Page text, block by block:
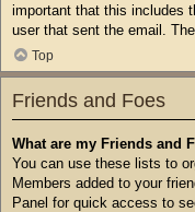
important that this includes
user that sent the email.
Top
Friends and Foes
What are my Friends and
You can use these lists to
Members added to your
Panel for quick access to